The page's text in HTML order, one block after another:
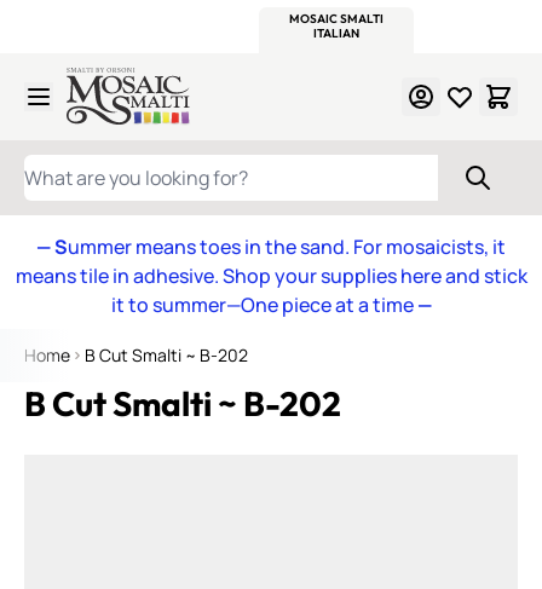
MOSAIC SMALTI
ITALIAN
Skip to Content
WHAT ARE YOU LOOKING FOR?
— Summer means toes in the sand. For mosaicists, it
means tile in adhesive. Shop your supplies here and stick
it to summer—One piece at a time—
Home B Cut Smalti ~ B-202
B Cut Smalti ~ B-202